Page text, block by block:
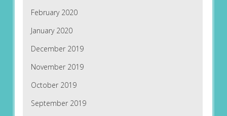
February 2020
January 2020
December 2019
November 2019
October 2019
September 2019